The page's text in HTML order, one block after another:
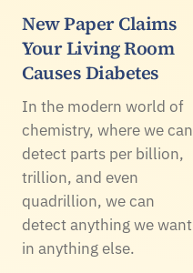
New Paper Claims
Your Living Room
Causes Diabetes
In the modern world of
chemistry, where we can
detect parts per billion,
trillion, and even
quadrillion, we can
detect anything we want
in anything else.